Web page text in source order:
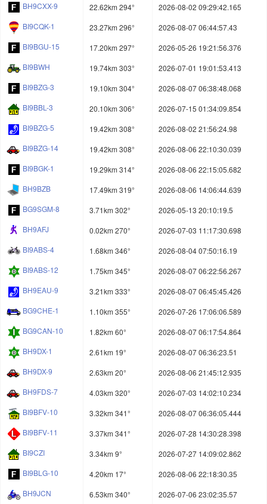
BH9CXX-9
22.62km 294°
2026-08-02 09:29:42.165
BI9CQK-1
23.27km 296°
2026-08-07 06:44:57.43
BI9BGU-15
17.20km 297°
2026-05-26 19:21:56.376
BI9BWH
19.74km 303°
2026-07-01 19:01:53.413
BI9BZG-3
19.10km 304°
2026-08-07 06:38:48.068
BI9BBL-3
20.10km 306°
2026-07-15 01:34:09.854
BI9BZG-5
19.42km 308°
2026-08-02 21:56:24.98
BI9BZG-14
19.42km 308°
2026-08-06 22:10:30.039
BI9BGK-1
19.29km 314°
2026-08-06 22:15:05.682
BH9BZB
17.49km 319°
2026-08-06 14:06:44.639
BG9SGM-8
3.71km 302°
2026-05-13 20:10:19.5
BH9AFJ
0.02km 270°
2026-07-03 11:17:30.698
BI9ABS-4
1.68km 346°
2026-08-04 07:50:16.19
BI9ABS-12
1.75km 345°
2026-08-07 06:22:56.267
BH9EAU-9
3.21km 333°
2026-08-07 06:45:45.426
BG9CHE-1
1.10km 355°
2026-07-26 17:06:06.589
BG9CAN-10
1.82km 60°
2026-08-07 06:17:54.864
BH9DX-1
2.61km 19°
2026-08-07 06:36:23.51
BH9DX-9
2.63km 20°
2026-08-06 21:45:12.935
BH9FDS-7
4.03km 320°
2026-07-03 14:02:10.234
BI9BFV-10
3.32km 341°
2026-08-07 06:36:05.444
BI9BFV-11
3.37km 341°
2026-07-28 14:30:28.398
BI9CZI
3.34km 9°
2026-07-27 14:09:02.862
BI9BLG-10
4.20km 17°
2026-08-06 22:18:30.35
BH9JCN
6.53km 340°
2026-07-06 23:02:35.57